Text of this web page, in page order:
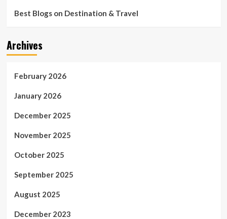
Best Blogs on Destination & Travel
Archives
February 2026
January 2026
December 2025
November 2025
October 2025
September 2025
August 2025
December 2023